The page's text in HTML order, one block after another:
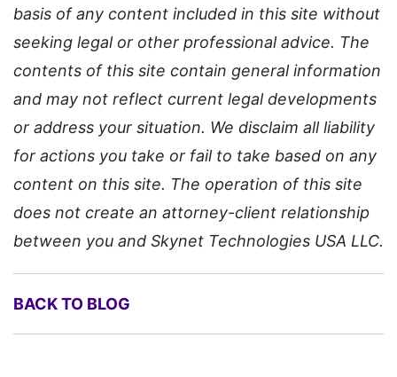
basis of any content included in this site without
seeking legal or other professional advice. The
contents of this site contain general information
and may not reflect current legal developments
or address your situation. We disclaim all liability
for actions you take or fail to take based on any
content on this site. The operation of this site
does not create an attorney-client relationship
between you and Skynet Technologies USA LLC.
BACK TO BLOG